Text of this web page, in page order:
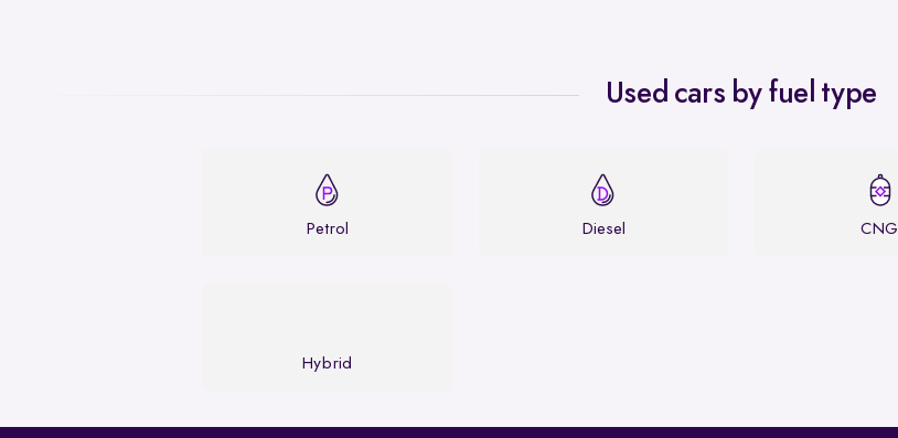
Used cars by fuel type
Petrol Diesel CNG
Hybrid